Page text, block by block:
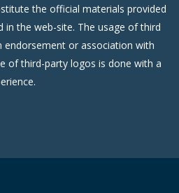
the official materials provided
in the web-site. The usage of third
endorsement or association with
of third-party logos is done with a